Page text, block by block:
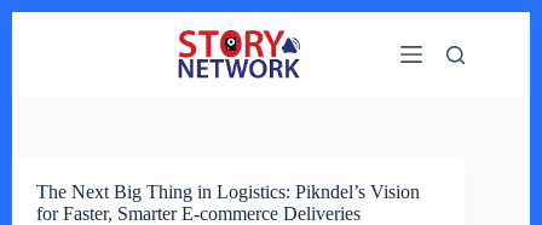
The Next Big Thing in Logistics: Pikndel’s Vision
for Faster, Smarter E-commerce Deliveries